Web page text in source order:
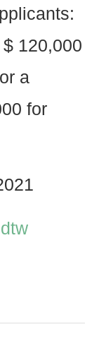
120,000
a
for